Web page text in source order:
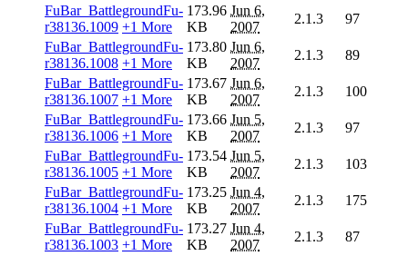
FuBar_BattlegroundFu-
r38136.1009 +1 More
173.96
KB
Jun 6,
2007
2.1.3
97
FuBar_BattlegroundFu-
r38136.1008 +1 More
173.80
KB
Jun 6,
2007
2.1.3
89
FuBar_BattlegroundFu-
r38136.1007 +1 More
173.67
KB
Jun 6,
2007
2.1.3
100
FuBar_BattlegroundFu-
r38136.1006 +1 More
173.66
KB
Jun 5,
2007
2.1.3
97
FuBar_BattlegroundFu-
r38136.1005 +1 More
173.54
KB
Jun 5,
2007
2.1.3
103
FuBar_BattlegroundFu-
r38136.1004 +1 More
173.25
KB
Jun 4,
2007
2.1.3
175
FuBar_BattlegroundFu-
r38136.1003 +1 More
173.27
KB
Jun 4,
2007
2.1.3
87